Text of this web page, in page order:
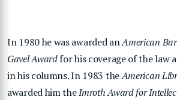
In 1980 he was awarded anAmerican
Gavel Awardfor his coverage of the law
in his columns.In 1983 theAmerican
awarded him theImroth Award for